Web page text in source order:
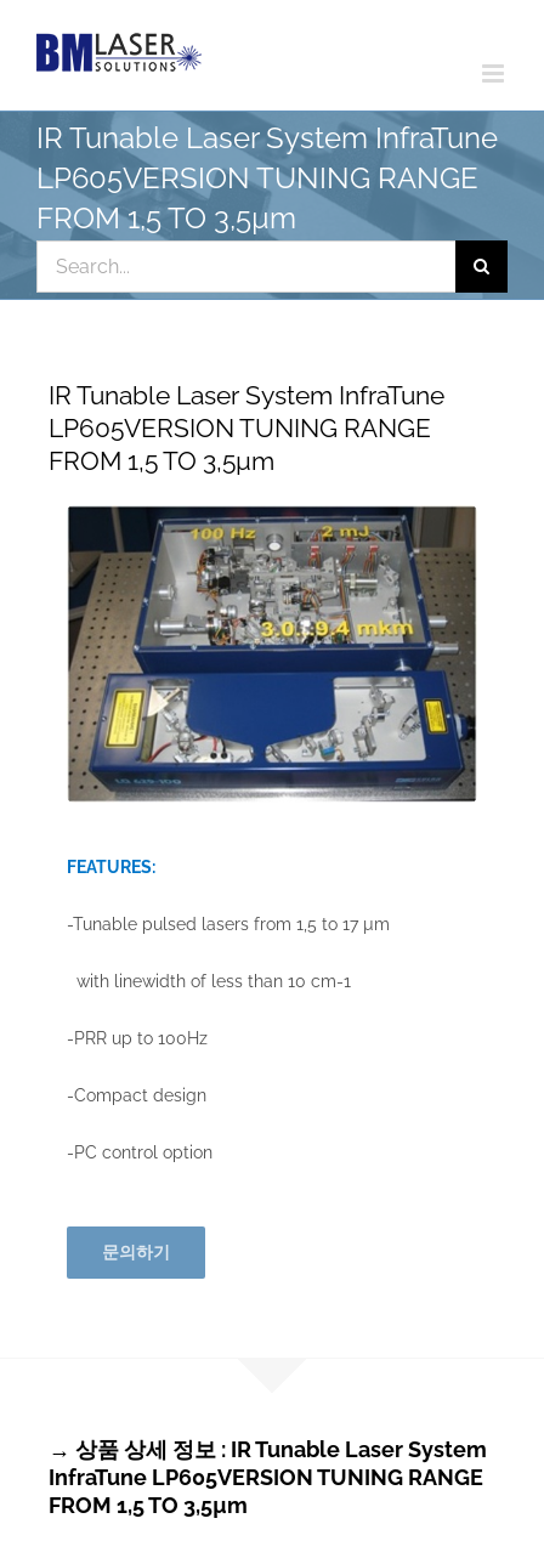
IR Tunable Laser System InfraTune
LP605VERSION TUNING RANGE
FROM 1,5 TO 3,5µm
for:
IR Tunable Laser System InfraTune
LP605VERSION TUNING RANGE
FROM 1,5 TO 3,5µm
FEATURES:
-Tunable pulsed lasers from 1,5 to 17 µm
with linewidth of less than 10 cm-1
-PRR up to 100Hz
-Compact design
-PC control option
문의하기
→ 상품 상세 정보 : IR Tunable Laser System
InfraTune LP605VERSION TUNING RANGE
FROM 1,5 TO 3,5µm